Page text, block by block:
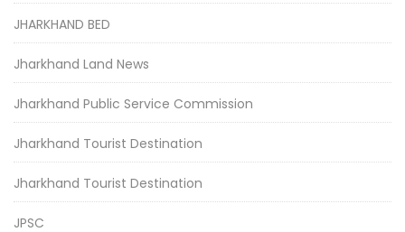
JHARKHAND BED
Jharkhand Land News
Jharkhand Public Service Commission
Jharkhand Tourist Destination
Jharkhand Tourist Destination
JPSC